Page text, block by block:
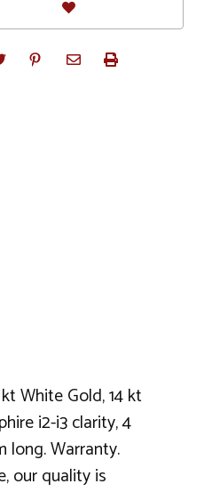
White Gold, 14 kt
i2-i3 clarity, 4
long. Warranty.
our quality is